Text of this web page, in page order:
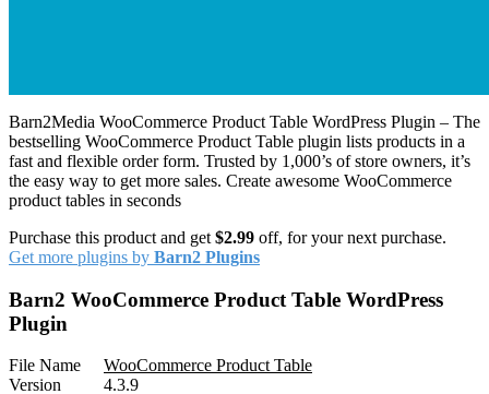
Barn2Media WooCommerce Product Table WordPress Plugin – The
bestselling WooCommerce Product Table plugin lists products in a
fast and flexible order form. Trusted by 1,000’s of store owners, it’s
the easy way to get more sales. Create awesome WooCommerce
product tables in seconds
Purchase this product and get $2.99 off, for your next purchase.
Get more plugins by Barn2 Plugins
Barn2 WooCommerce Product Table WordPress
Plugin
File Name
WooCommerce Product Table
Version
4.3.9